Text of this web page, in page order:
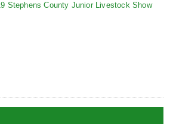
Stephens County Junior Livestock Show